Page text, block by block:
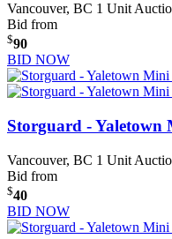
Vancouver, BC 1 Unit
Bid from
$90
BID NOW
Storguard - Yaletown
Vancouver, BC 1 Unit
Bid from
$40
BID NOW